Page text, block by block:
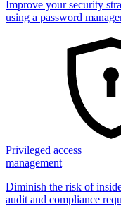
Improve your security
using a password
Privileged access
management
Diminish the risk of
audit and compliance